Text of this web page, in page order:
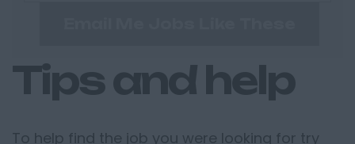
Tips and help
To help find the job you were looking for try